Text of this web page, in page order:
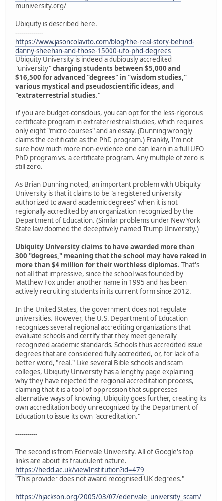
muniversity.org/
Ubiquity is described here.
--------------
https://www.jasoncolavito.com/blog/the-real-story-behind-
danny-sheehan-and-those-15000-ufo-phd-degrees
Ubiquity University is indeed a dubiously accredited
"university"charging students between $5,000 and
$16,500 for advanced "degrees" in "wisdom studies,"
various mystical and pseudoscientific ideas, and
"extraterrestrial studies."
If you are budget-conscious, you can opt for the less-rigorous
certificate program in extraterrestrial studies, which requires
only eight "micro courses" and an essay. (Dunning wrongly
claims the certificate as the PhD program.) Frankly, I'm not
sure how much more non-evidence one can learn in a full UFO
PhD program vs. a certificate program. Any multiple of zero is
still zero.
As Brian Dunning noted, an important problem with Ubiquity
University is that it claims to be "a registered university
authorized to award academic degrees" when it is not
regionally accredited by an organization recognized by the
Department of Education. (Similar problems under New York
State law doomed the deceptively named Trump University.)
Ubiquity University claims to have awarded more than
300 "degrees," meaning that the school may have raked in
more than $4 million for their worthless diplomas. That's
not all that impressive, since the school was founded by
Matthew Fox under another name in 1995 and has been
actively recruiting students in its current form since 2012.
In the United States, the government does not regulate
universities. However, the U.S. Department of Education
recognizes several regional accrediting organizations that
evaluate schools and certify that they meet generally
recognized academic standards. Schools thus accredited issue
degrees that are considered fully accredited, or, for lack of a
better word, "real." Like several Bible schools and scam
colleges, Ubiquity University has a lengthy page explaining
why they have rejected the regional accreditation process,
claiming that it is a tool of oppression that suppresses
alternative ways of knowing. Ubiquity goes further, creating its
own accreditation body unrecognized by the Department of
Education to issue its own "accreditation."
-----------
The second is from Edenvale University. All of Google's top
links are about its fraudulent nature.
https://hedd.ac.uk/viewInstitution?id=479
"This provider does not award recognised UK degrees."
https://hjackson.org/2005/03/07/edenvale_university_scam/